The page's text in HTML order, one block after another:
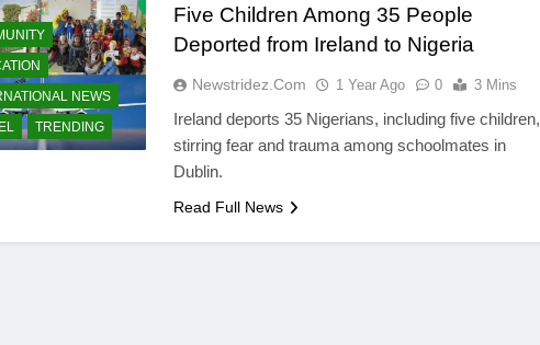
NEWS
TRENDING
Five Children Among 35 People
Deported from Ireland to Nigeria
Newstridez.com 1 Year Ago 0 3 Mins
Ireland deports 35 Nigerians, including five children,
stirring fear and trauma among schoolmates in
Dublin.
Read Full News